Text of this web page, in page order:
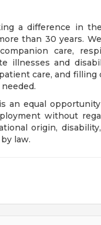
a difference in
than 30 years.
care,
illnesses and
care, and
an equal
without
origin,
law.